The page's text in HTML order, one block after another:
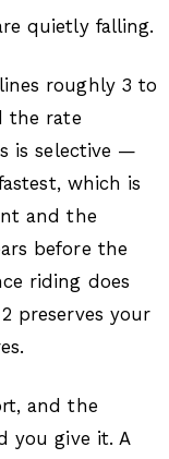
quietly falling.
roughly 3 to
the rate
is selective —
which is
and the
before the
riding does
preserves your
and the
you give it. A